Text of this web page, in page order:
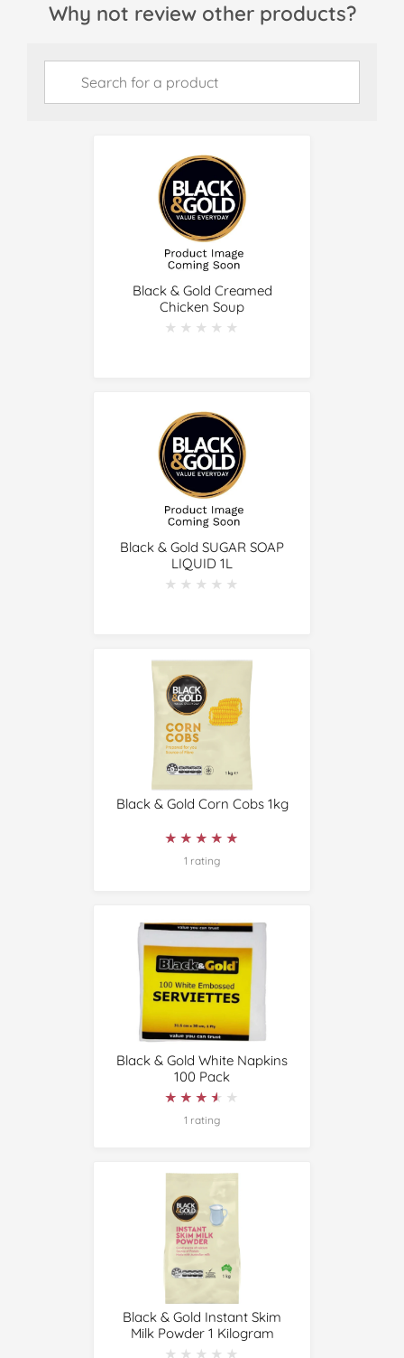
Why not review other products?
Black & Gold Creamed
Chicken Soup
★★★★★
★★★★★
Black & Gold SUGAR SOAP
LIQUID 1L
★★★★★
★★★★★
Black & Gold Corn Cobs 1kg
★★★★★
★★★★★
1 rating
Black & Gold White Napkins
100 Pack
★★★★★
★★★★★
1 rating
Black & Gold Instant Skim
Milk Powder 1 Kilogram
★★★★★
★★★★★